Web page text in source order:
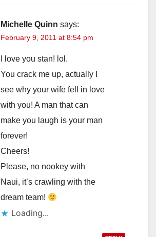
Michelle Quinn says:
February 9, 2011 at 8:54 pm
I love you stan! lol.
You crack me up, actually I
see why your wife fell in love
with you! A man that can
make you laugh is your man
forever!
Cheers!
Please, no nookey with
Naui, it’s crawling with the
dream team!
Loading...